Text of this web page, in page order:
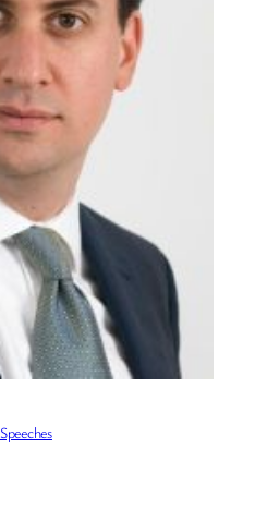
Speeches